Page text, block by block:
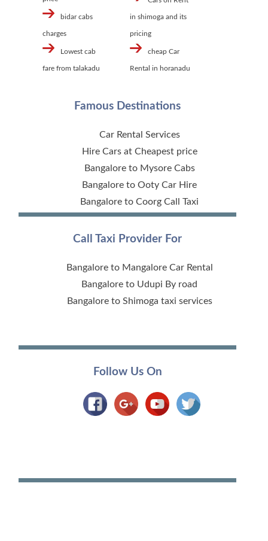
bidar cabs
charges
Lowest cab
fare from talakadu
in shimoga and its
pricing
cheap Car
Rental in horanadu
Famous Destinations
Car Rental Services
Hire Cars at Cheapest price
Bangalore to Mysore Cabs
Bangalore to Ooty Car Hire
Bangalore to Coorg Call Taxi
Call Taxi Provider For
Bangalore to Mangalore Car Rental
Bangalore to Udupi By road
Bangalore to Shimoga taxi services
Follow Us On